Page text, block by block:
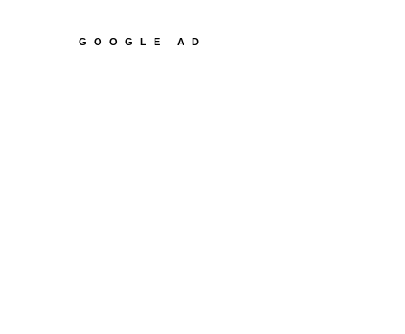
GOOGLE AD